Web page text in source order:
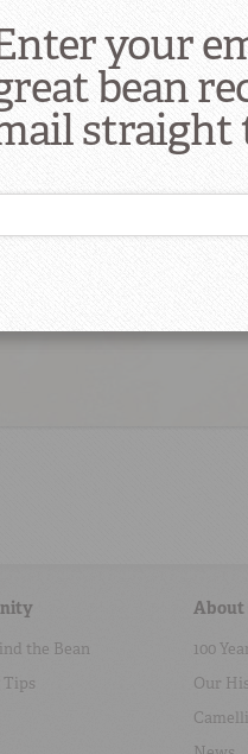
the Bean
Tips
About
100
Our
your
bean
straight